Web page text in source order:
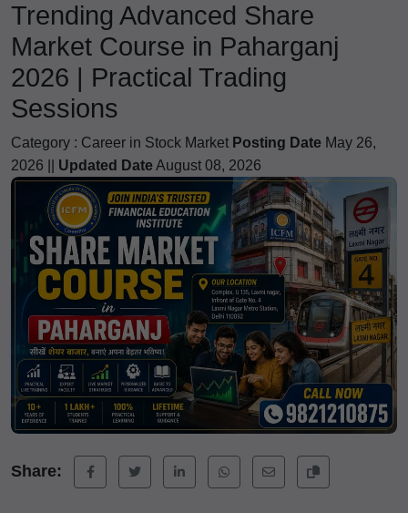
Trending Advanced Share
Market Course in Paharganj
2026 | Practical Trading
Sessions
Category : Career in Stock Market Posting Date May 26,
2026 || Updated DateAugust 08, 2026
Share: